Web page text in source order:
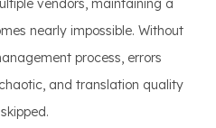
vendors, maintaining a
nearly impossible. Without
process, errors
and translation quality